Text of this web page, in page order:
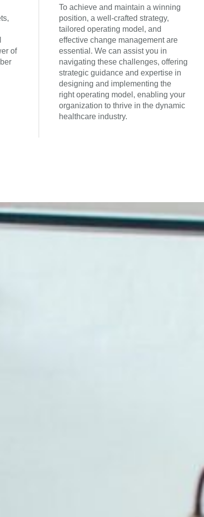
of
To achieve and maintain a winning
position, a well-crafted strategy,
tailored operating model, and
effective change management are
essential. We can assist you in
navigating these challenges, offering
strategic guidance and expertise in
designing and implementing the
right operating model, enabling your
organization to thrive in the dynamic
healthcare industry.